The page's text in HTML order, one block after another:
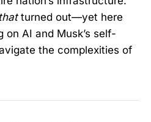
thatturned out—yet here
on AI and Musk’s self-
the complexities of